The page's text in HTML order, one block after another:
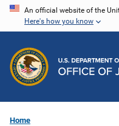
Skip
content
An official website of the
Here's how you know
Home